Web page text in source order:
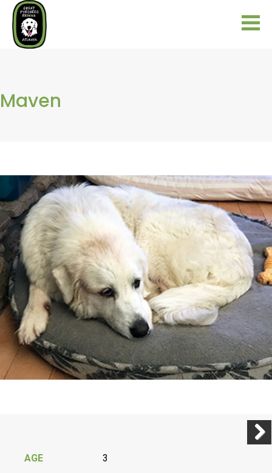
Maven
AGE
3